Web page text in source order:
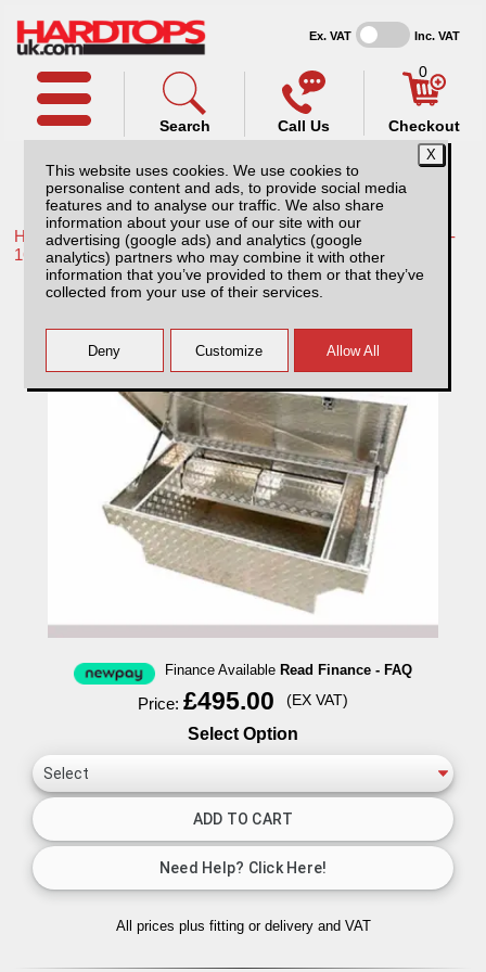
This website uses cookies. We use cookies to
personalise content and ads, to provide social media
features and to analyse our traffic. We also share
information about your use of our site with our
advertising (google ads) and analytics (google
analytics) partners who may combine it with other
information that you’ve provided to them or that they’ve
collected from your use of their services.
Ex. VAT Inc. VAT
Call Us
Search
0
Checkout
Home /Toyota /More products for Toyota Hilux / Vigo MK8 11-
16 /
Toyota Hilux MK8 (2011-2016) Aluminium
Storage/tool Box
Finance Available Read Finance - FAQ
Price: £495.00 (EX VAT)
Select Option
All prices plus fitting or delivery and VAT